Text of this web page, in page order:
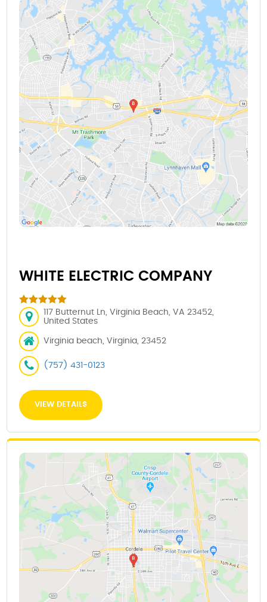
WHITE ELECTRIC COMPANY
117 Butternut Ln, Virginia Beach, VA 23452,
United States
Virginia beach, Virginia, 23452
(757) 431-0123
VIEW DETAILS